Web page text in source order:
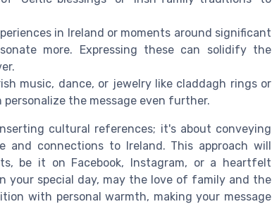
in Ireland or moments around significant
more. Expressing these can solidify the
music, dance, or jewelry like claddagh rings or
the message even further.
cultural references; it's about conveying
connections to Ireland. This approach will
be it on Facebook, Instagram, or a heartfelt
your special day, may the love of family and the
with personal warmth, making your message